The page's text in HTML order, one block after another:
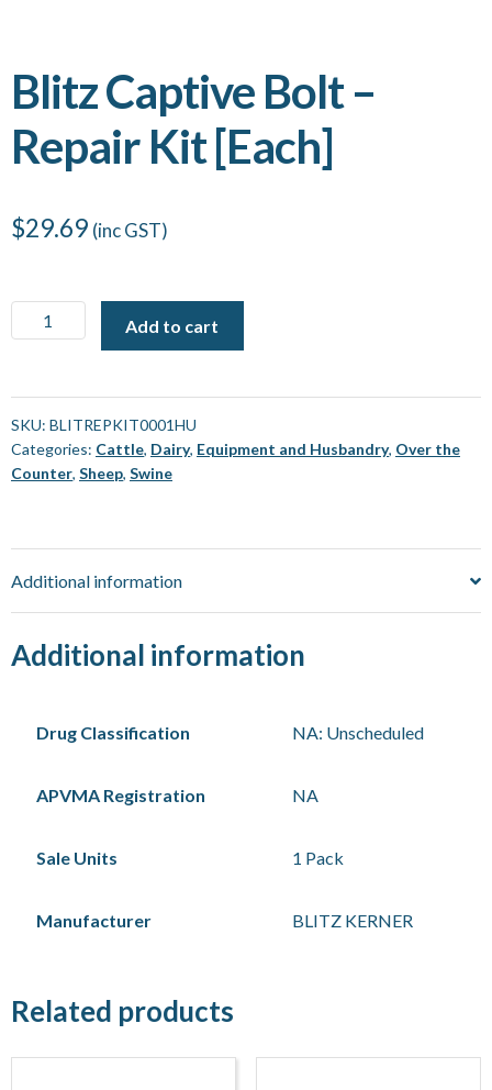
Blitz Captive Bolt –
Repair Kit [Each]
$29.69 (inc GST)
Blitz
Captive
-
Repair
Kit
[Each]
Add to cart
SKU: BLITREPKIT0001HU
Categories: Cattle, Dairy, Equipment and Husbandry, Over the
Counter, Sheep, Swine
Additional information
Additional information
Drug Classification NA: Unscheduled
APVMA Registration NA
Sale Units 1 Pack
Manufacturer BLITZ KERNER
Related products